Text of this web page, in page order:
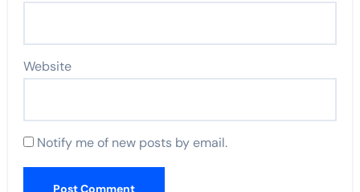
Website
Notify me of new posts by email.